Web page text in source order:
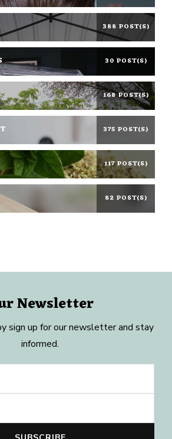
388 POST(S)
30 POST(S)
168 POST(S)
375 POST(S)
117 POST(S)
82 POST(S)
Newsletter
sign up for our newsletter and stay
informed.